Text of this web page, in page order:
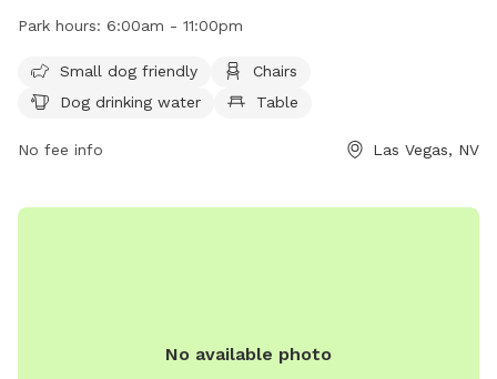
time together. Park rules include owners being responsible
have proof of license and immunization. Visitors must follow
all rules, such as leashing dogs outside of designated areas
Animal Control, with violators subject to removal and
Park hours: 6:00am - 11:00pm
Small dog friendly
Chairs
Dog drinking water
Table
No fee info Las Vegas, NV
No available photo